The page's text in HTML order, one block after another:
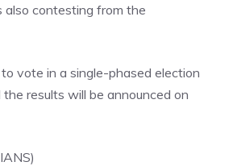
also contesting from the
vote in a single-phased election
results will be announced on